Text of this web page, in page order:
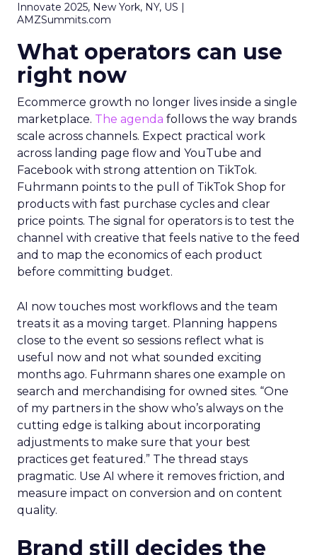
Innovate 2025, New York, NY, US |
AMZSummits.com
What operators can use
right now
Ecommerce growth no longer lives inside a single
marketplace. The agenda follows the way brands
scale across channels. Expect practical work
across landing page flow and YouTube and
Facebook with strong attention on TikTok.
Fuhrmann points to the pull of TikTok Shop for
products with fast purchase cycles and clear
price points. The signal for operators is to test the
channel with creative that feels native to the feed
and to map the economics of each product
before committing budget.
AI now touches most workflows and the team
treats it as a moving target. Planning happens
close to the event so sessions reflect what is
useful now and not what sounded exciting
months ago. Fuhrmann shares one example on
search and merchandising for owned sites. “One
of my partners in the show who’s always on the
cutting edge is talking about incorporating
adjustments to make sure that your best
practices get featured.” The thread stays
pragmatic. Use AI where it removes friction, and
measure impact on conversion and on content
quality.
Brand still decides the